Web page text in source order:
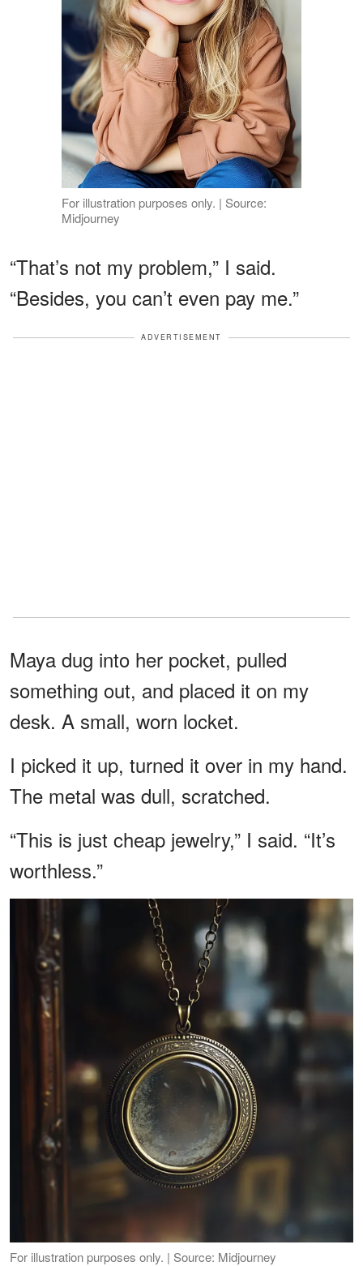
For illustration purposes only. | Source:
Midjourney
“That’s not my problem,” I said.
“Besides, you can’t even pay me.”
ADVERTISEMENT
Maya dug into her pocket, pulled
something out, and placed it on my
desk. A small, worn locket.
I picked it up, turned it over in my hand.
The metal was dull, scratched.
“This is just cheap jewelry,” I said. “It’s
worthless.”
For illustration purposes only. | Source: Midjourney